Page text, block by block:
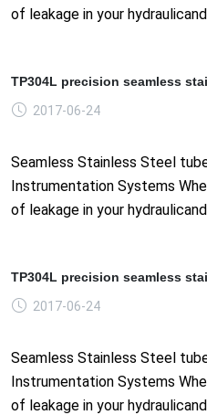
of leakage in your
TP304L precision seamless
2017-06-24
Seamless Stainless Steel
Instrumentation Systems
of leakage in your
TP304L precision seamless
2017-06-24
Seamless Stainless Steel
Instrumentation Systems
of leakage in your